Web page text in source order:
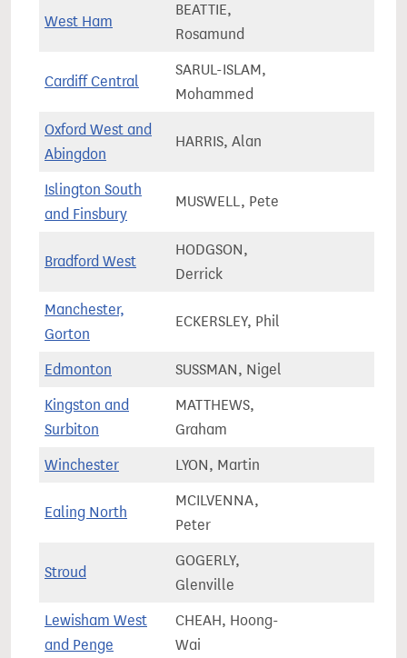
West Ham
BEATTIE,
Rosamund
Cardiff Central
SARUL-ISLAM,
Mohammed
Oxford West and
Abingdon
HARRIS, Alan
Islington South
and Finsbury
MUSWELL, Pete
Bradford West
HODGSON,
Derrick
Manchester,
Gorton
ECKERSLEY, Phil
Edmonton SUSSMAN, Nigel
Kingston and
Surbiton
MATTHEWS,
Graham
Winchester LYON, Martin
Ealing North
MCILVENNA,
Peter
Stroud
GOGERLY,
Glenville
Lewisham West
and Penge
CHEAH, Hoong-
Wai